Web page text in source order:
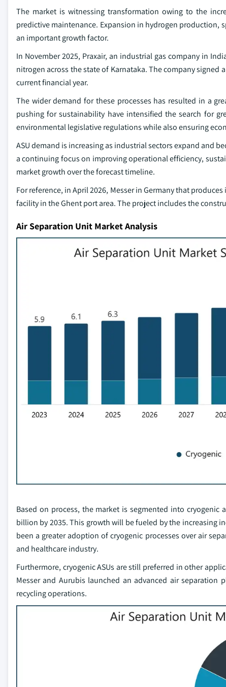
The market is witnessing transformation owing to the
predictive maintenance. Expansion in hydrogen production,
an important growth factor.
In November 2025, Praxair, an industrial gas company in
nitrogen across the state of Karnataka. The company
current financial year.
The wider demand for these processes has resulted in a
pushing for sustainability have intensified the search for
environmental legislative regulations while also ensuring
ASU demand is increasing as industrial sectors expand and
a continuing focus on improving operational efficiency,
market growth over the forecast timeline.
For reference, in April 2026, Messer in Germany that
facility in the Ghent port area. The project includes the
Air Separation Unit Market Analysis
Based on process, the market is segmented into
billion by 2035. This growth will be fueled by the increasing
been a greater adoption of cryogenic processes over air
and healthcare industry.
Furthermore, cryogenic ASUs are still preferred in other
Messer and Aurubis launched an advanced air
recycling operations.